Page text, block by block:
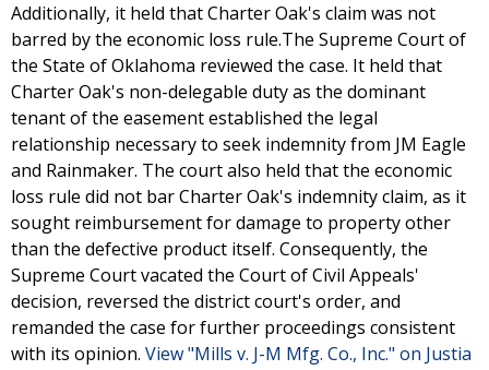
Additionally, it held that Charter Oak's claim was not
barred by the economic loss rule.The Supreme Court of
the State of Oklahoma reviewed the case. It held that
Charter Oak's non-delegable duty as the dominant
tenant of the easement established the legal
relationship necessary to seek indemnity from JM Eagle
and Rainmaker. The court also held that the economic
loss rule did not bar Charter Oak's indemnity claim, as it
sought reimbursement for damage to property other
than the defective product itself. Consequently, the
Supreme Court vacated the Court of Civil Appeals'
decision, reversed the district court's order, and
remanded the case for further proceedings consistent
with its opinion. View "Mills v. J-M Mfg. Co., Inc." on Justia